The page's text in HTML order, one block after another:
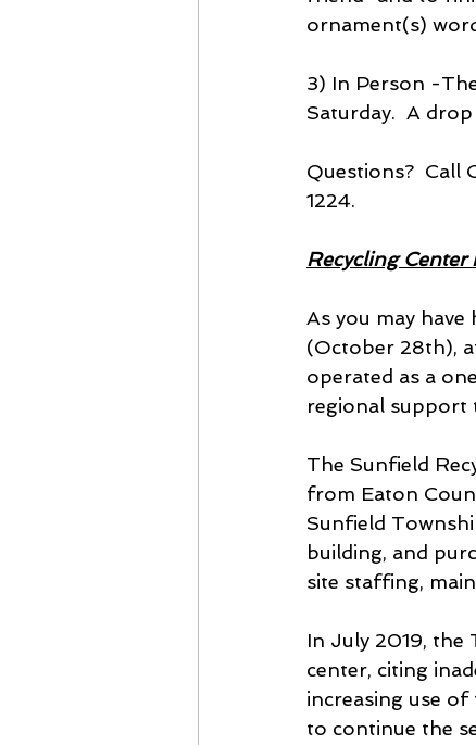
ornament(s)
3) In Person -
Saturday.  A
Questions?
1224.
Recycling Center
As you may
(October 28th),
operated as a
regional support
The Sunfield
from Eaton
Sunfield
building, and
site staffing,
In July 2019, the
center, citing
increasing use
to continue the